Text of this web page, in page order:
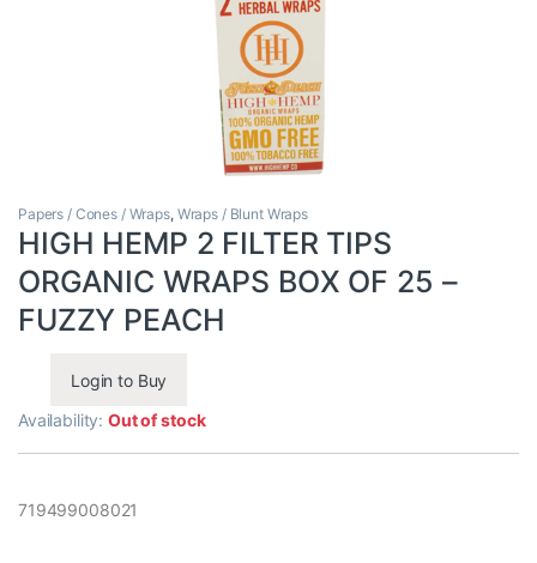
Papers / Cones / Wraps, Wraps / Blunt Wraps
HIGH HEMP 2 FILTER TIPS
ORGANIC WRAPS BOX OF 25 –
FUZZY PEACH
Login to Buy
Availability:Out of stock
719499008021